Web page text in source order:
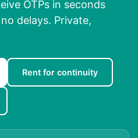
OTPs in seconds
delays. Private,
Rent for continuity